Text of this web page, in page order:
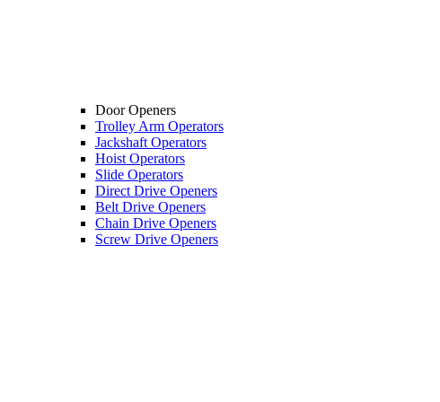
Door Openers
Trolley Arm Operators
Jackshaft Operators
Hoist Operators
Slide Operators
Direct Drive Openers
Belt Drive Openers
Chain Drive Openers
Screw Drive Openers